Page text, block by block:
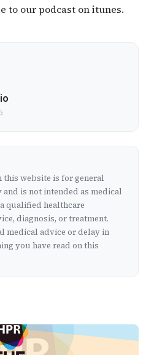
to our podcast on itunes.
website is for general
is not intended as medical
qualified healthcare
diagnosis, or treatment.
medical advice or delay in
you have read on this